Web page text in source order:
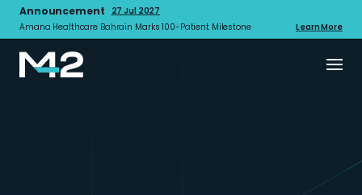
Announcement
27 Jul 2027
Amana Healthcare Bahrain Marks 100-Patient Milestone
Learn More